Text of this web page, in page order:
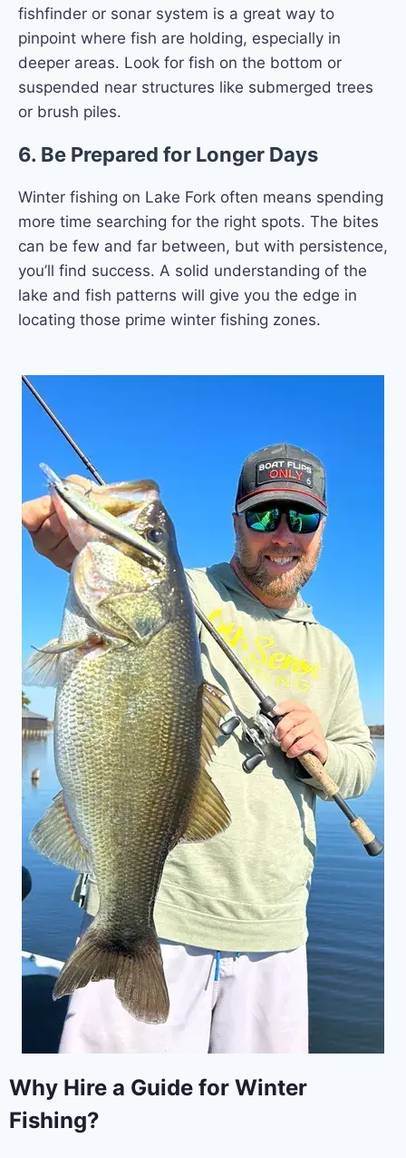
fishfinder or sonar system is a great way to
pinpoint where fish are holding, especially in
deeper areas. Look for fish on the bottom or
suspended near structures like submerged trees
or brush piles.
6. Be Prepared for Longer Days
Winter fishing on Lake Fork often means spending
more time searching for the right spots. The bites
can be few and far between, but with persistence,
you’ll find success. A solid understanding of the
lake and fish patterns will give you the edge in
locating those prime winter fishing zones.
Why Hire a Guide for Winter
Fishing?